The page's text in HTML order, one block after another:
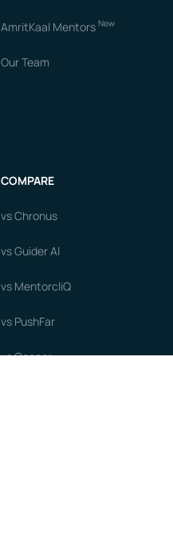
AmritKaal Mentors New
Our Team
COMPARE
vs Chronus
vs Guider AI
vs MentorcliQ
vs PushFar
vs Qooper